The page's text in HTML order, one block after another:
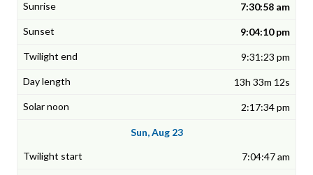
7:30:58 am
9:04:10 pm
9:31:23 pm
13h 33m 12s
2:17:34 pm
Sun, Aug 23
7:04:47 am